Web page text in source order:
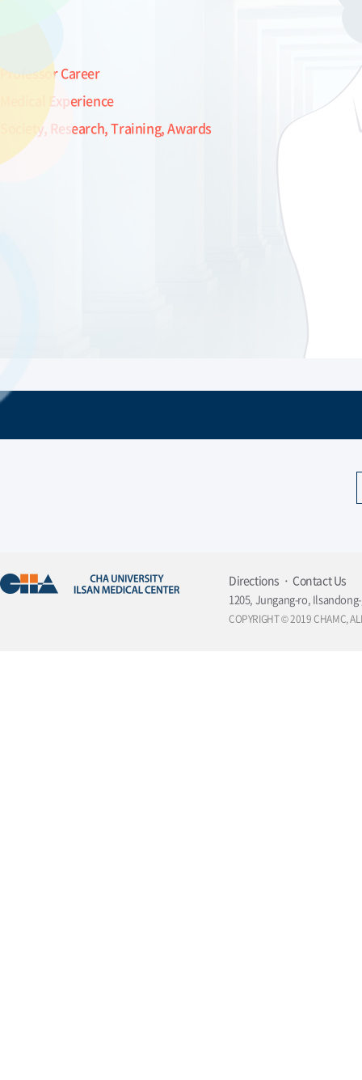
Professor Career
Medical Experience
Society, Research, Training, Awards
Directions Contact Us
1205, Jungang-ro,
COPYRIGHT © 2019 CHAMC,